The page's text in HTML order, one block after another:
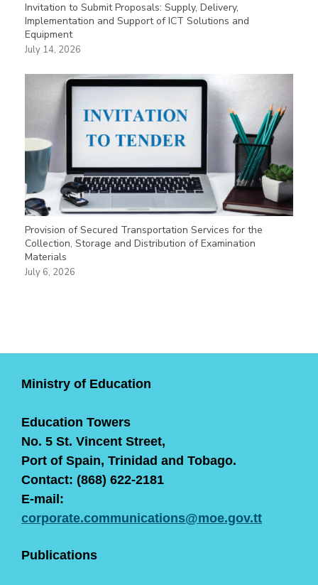
Invitation to Submit Proposals: Supply, Delivery,
Implementation and Support of ICT Solutions and
Equipment
July 14, 2026
Provision of Secured Transportation Services for the
Collection, Storage and Distribution of Examination
Materials
July 6, 2026
Ministry of Education
Education Towers
No. 5 St. Vincent Street,
Port of Spain, Trinidad and Tobago.
Contact: (868) 622-2181
E-mail:
corporate.communications@moe.gov.tt
Publications